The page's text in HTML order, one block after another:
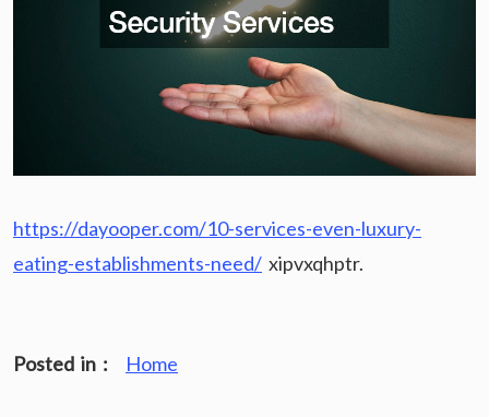
https://dayooper.com/10-services-even-luxury-
eating-establishments-need/ xipvxqhptr.
Posted in : Home